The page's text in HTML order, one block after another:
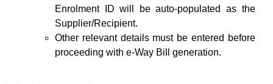
Enrolment ID will be auto-populated as the
Supplier/Recipient.
Other relevant details must be entered before
proceeding with e-Way Bill generation.